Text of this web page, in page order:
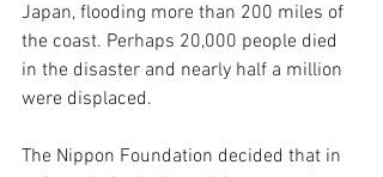
Japan, flooding more than 200 miles of
the coast. Perhaps 20,000 people died
in the disaster and nearly half a million
were displaced.
The Nippon Foundation decided that in